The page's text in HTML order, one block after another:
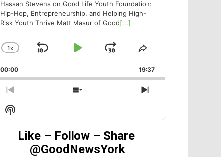
Hassan Stevens on Good Life Youth Foundation:
Hip-Hop, Entrepreneurship, and Helping High-
Risk Youth Thrive Matt Masur of Good[...]
CHANGE
RATE
1X
SKIP
PLAYJUMP
FORWARD
SHARE
EPISODE
00:00 19:37
PREVIOUS
EPISODE
SHOW
EPISODES
NEXT
EPISODE
Show
Podcast
Information
Like – Follow – Share
@GoodNewsYork